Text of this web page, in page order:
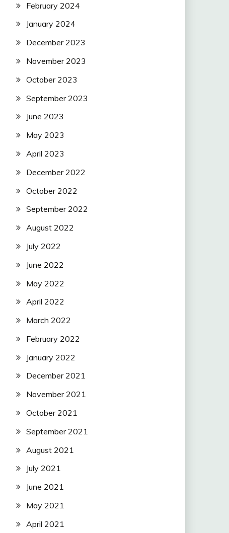
February 2024
January 2024
December 2023
November 2023
October 2023
September 2023
June 2023
May 2023
April 2023
December 2022
October 2022
September 2022
August 2022
July 2022
June 2022
May 2022
April 2022
March 2022
February 2022
January 2022
December 2021
November 2021
October 2021
September 2021
August 2021
July 2021
June 2021
May 2021
April 2021